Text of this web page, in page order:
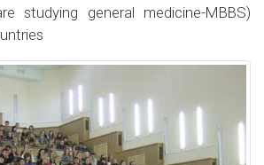
studying general medicine-MBBS)